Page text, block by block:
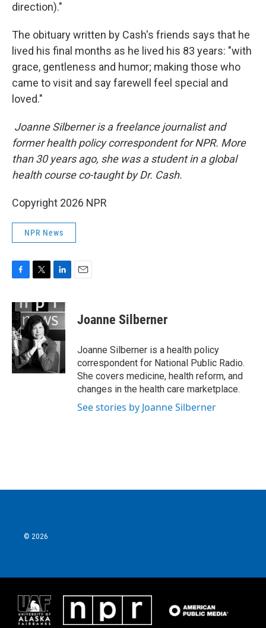
direction)."
The obituary written by Cash's friends says that he
lived his final months as he lived his 83 years: "with
grace, gentleness and humor; making those who
came to visit and say farewell feel special and
loved."
Joanne Silberner is a freelance journalist and
former health policy correspondent for NPR. More
than 30 years ago, she was a student in a global
health course co-taught by Dr. Cash.
Copyright 2026 NPR
NPR News
c
e
b
o
o
k
i
t
t
e
r
n
k
e
I
n
Joanne Silberner
Joanne Silberner is a health policy
correspondent for National Public Radio.
She covers medicine, health reform, and
changes in the health care marketplace.
See stories by Joanne Silberner
© 2026